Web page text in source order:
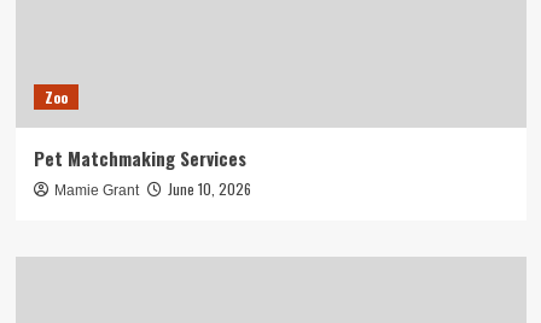
Zoo
Pet Matchmaking Services
Mamie Grant June 10, 2026